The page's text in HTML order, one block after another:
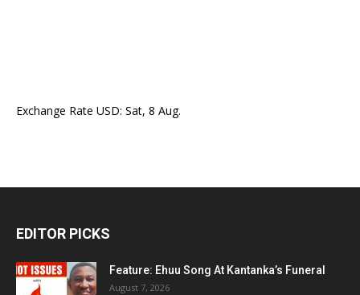
Exchange Rate USD: Sat, 8 Aug.
EDITOR PICKS
Feature: Ehuu Song At Kantanka’s Funeral
August 7, 2026